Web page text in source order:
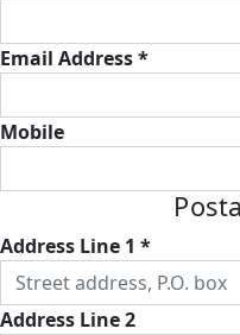
Email Address *
Mobile
Address Line 1 *
Address Line 2